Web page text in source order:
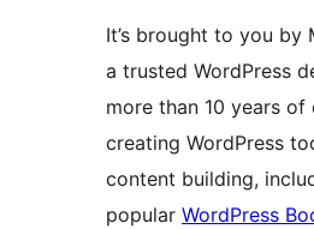
It’s brought to you by
a trusted WordPress
more than 10 years of
creating WordPress
content building,
popular WordPress